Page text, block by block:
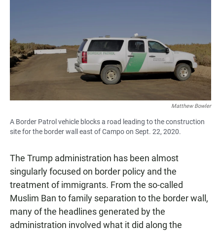
k
p
p
Matthew Bowler
A Border Patrol vehicle blocks a road leading to the construction
site for the border wall east of Campo on Sept. 22, 2020.
The Trump administration has been almost
singularly focused on border policy and the
treatment of immigrants. From the so-called
Muslim Ban to family separation to the border wall,
many of the headlines generated by the
administration involved what it did along the